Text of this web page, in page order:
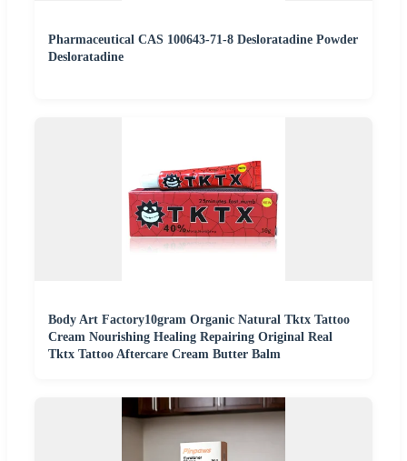
Pharmaceutical CAS 100643-71-8 Desloratadine Powder
Desloratadine
Body Art Factory10gram Organic Natural Tktx Tattoo
Cream Nourishing Healing Repairing Original Real
Tktx Tattoo Aftercare Cream Butter Balm